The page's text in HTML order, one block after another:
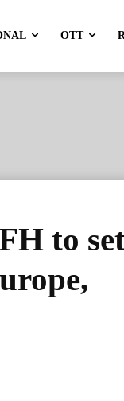
OTT
to